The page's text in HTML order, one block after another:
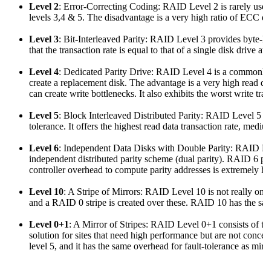
Level 2: Error-Correcting Coding: RAID Level 2 is rarely
levels 3,4 & 5. The disadvantage is a very high ratio of
Level 3: Bit-Interleaved Parity: RAID Level 3 provides byte-
that the transaction rate is equal to that of a single disk drive
Level 4: Dedicated Parity Drive: RAID Level 4 is a
create a replacement disk. The advantage is a very high
can create write bottlenecks. It also exhibits the worst write
Level 5: Block Interleaved Distributed Parity: RAID Level 5
tolerance. It offers the highest read data transaction rate,
Level 6: Independent Data Disks with Double Parity: RAID
independent distributed parity scheme (dual parity). RAID 6
controller overhead to compute parity addresses is extremely
Level 10: A Stripe of Mirrors: RAID Level 10 is not really
and a RAID 0 stripe is created over these. RAID 10 has the
Level 0+1: A Mirror of Stripes: RAID Level 0+1 consists of
solution for sites that need high performance but are not
level 5, and it has the same overhead for fault-tolerance as